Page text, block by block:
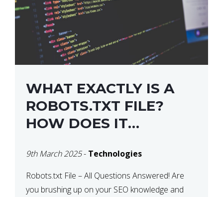
WHAT EXACTLY IS A
ROBOTS.TXT FILE?
HOW DOES IT
9th March 2025- Technologies
Robots.txt File – All Questions Answered! Are
you brushing up on your SEO knowledge and